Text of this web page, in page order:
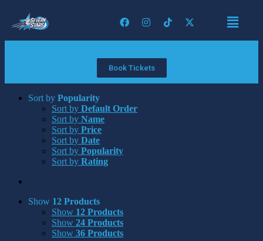
Book Tickets
Sort by Popularity
Sort by Default Order
Sort by Name
Sort by Price
Sort by Date
Sort by Popularity
Sort by Rating
Show 12 Products
Show 12 Products
Show 24 Products
Show 36 Products